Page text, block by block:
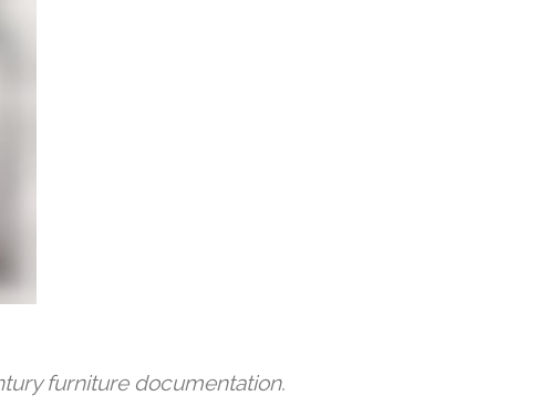
furniture documentation.